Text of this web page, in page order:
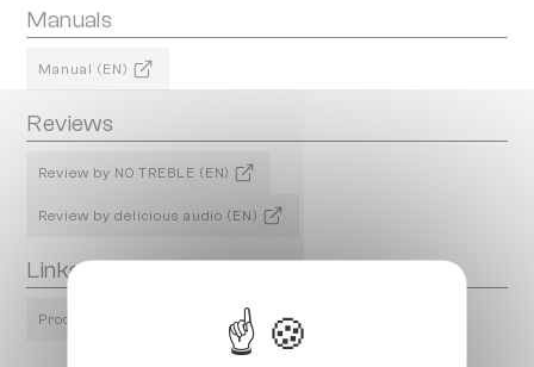
Manuals
Manual (EN)
Reviews
Review by NO TREBLE (EN)
Review by delicious audio (EN)
Links
Product Page